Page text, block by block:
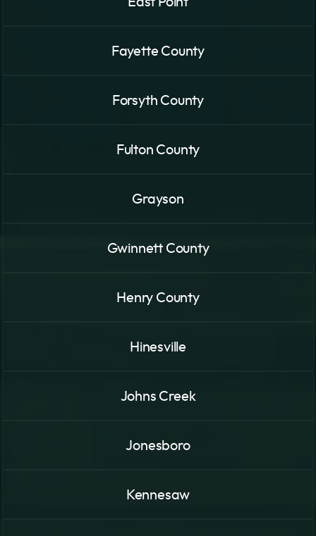
Fayette County
Forsyth County
Fulton County
Grayson
Gwinnett County
Henry County
Hinesville
Johns Creek
Jonesboro
Kennesaw